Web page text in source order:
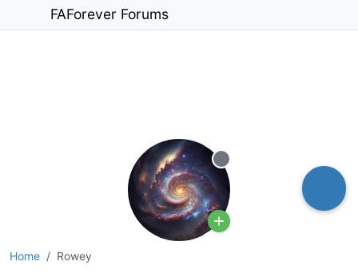
FAForever Forums
Home Rowey
Offline